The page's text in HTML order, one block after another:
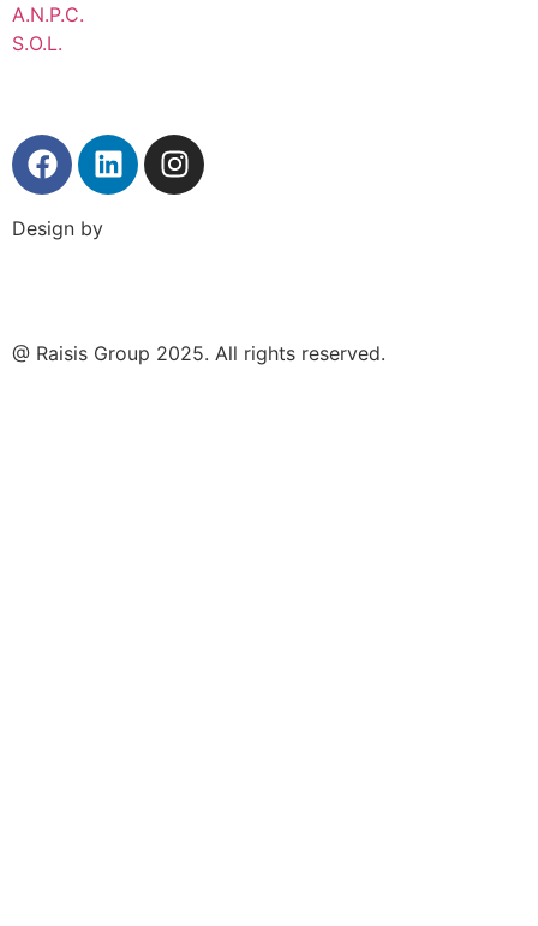
A.N.P.C.
S.O.L.
@ Raisis Group 2025. All rights reserved.
Design by